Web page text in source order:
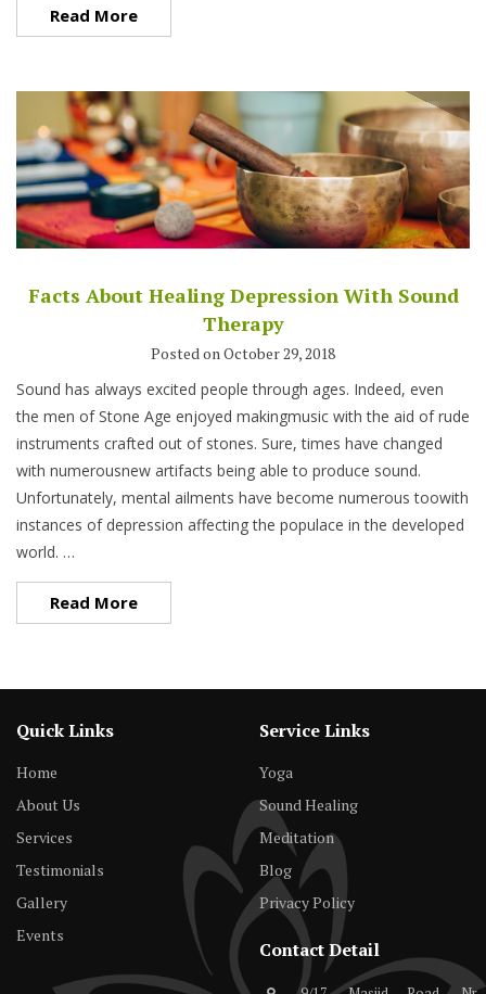
Read More
Facts About Healing Depression With Sound
Therapy
Posted on October 29, 2018
Sound has always excited people through ages. Indeed, even
the men of Stone Age enjoyed makingmusic with the aid of rude
instruments crafted out of stones. Sure, times have changed
with numerousnew artifacts being able to produce sound.
Unfortunately, mental ailments have become numerous toowith
instances of depression affecting the populace in the developed
world. …
Read More
Quick Links
Home
About Us
Services
Testimonials
Gallery
Events
Service Links
Yoga
Sound Healing
Meditation
Blog
Privacy Policy
Contact Detail